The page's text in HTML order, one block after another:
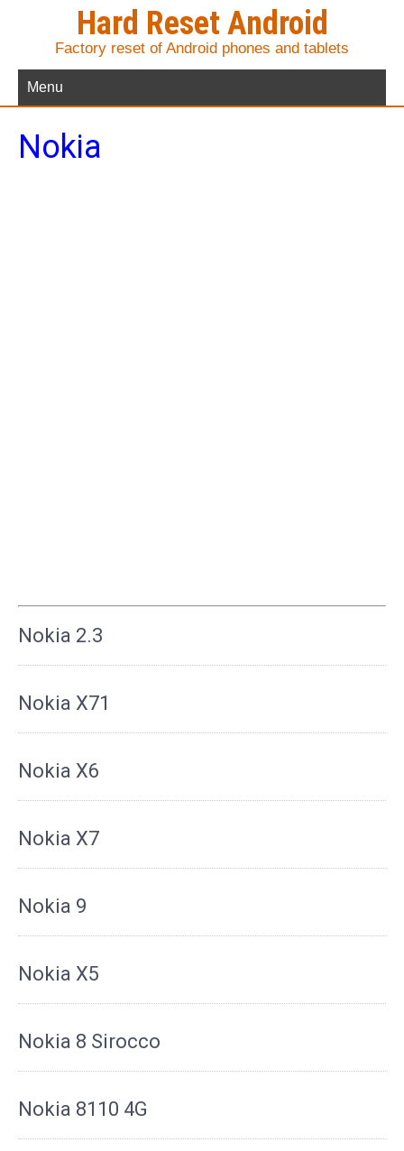
Hard Reset Android
Factory reset of Android phones and tablets
Menu
Nokia
Nokia 2.3
Nokia X71
Nokia X6
Nokia X7
Nokia 9
Nokia X5
Nokia 8 Sirocco
Nokia 8110 4G